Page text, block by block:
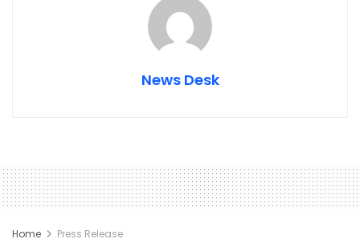
News Desk
Home Press Release